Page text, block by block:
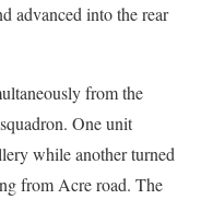
advanced into the rear
from the
One unit
while another turned
from Acre road. The